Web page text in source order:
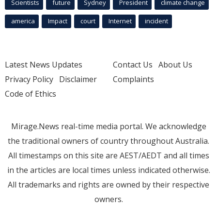
Scientists future Sydney President climate change
america Impact court Internet incident
Latest News Updates
Privacy Policy Disclaimer
Code of Ethics
Contact Us About Us
Complaints
Mirage.News real-time media portal. We acknowledge
the traditional owners of country throughout Australia.
All timestamps on this site are AEST/AEDT and all times
in the articles are local times unless indicated otherwise.
All trademarks and rights are owned by their respective
owners.